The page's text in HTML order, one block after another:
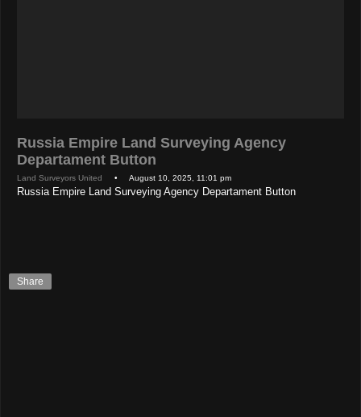
Russia Empire Land Surveying Agency
Departament Button
Land Surveyors United • August 10, 2025, 11:01 pm
Russia Empire Land Surveying Agency Departament Button
Share